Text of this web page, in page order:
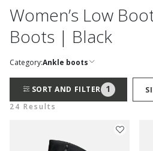
Women’s Low
Boots | Black
Category:Ankle boots
SORT AND FILTER 1
24 Results